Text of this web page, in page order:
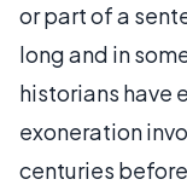
or part of a
long and in
historians have
exoneration
centuries